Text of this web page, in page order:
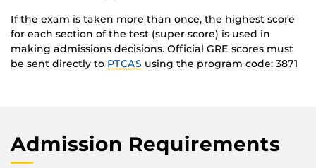
If the exam is taken more than once, the highest score
for each section of the test (super score) is used in
making admissions decisions. Official GRE scores must
be sent directly to PTCAS using the program code: 3871
Admission Requirements